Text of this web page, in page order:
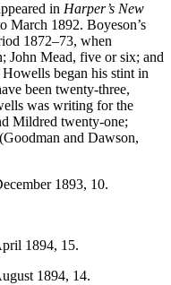
in Harper’s New
March 1892. Boyeson’s
1872–73, when
John Mead, five or six; and
began his stint in
been twenty-three,
was writing for the
Mildred twenty-one;
and Dawson,
1893, 10.
1894, 15.
1894, 14.